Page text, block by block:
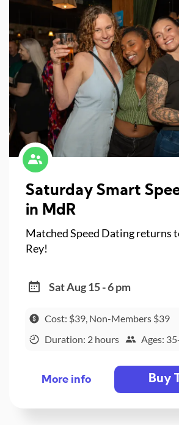
Saturday Smart
in MdR
Matched Speed Dating returns
Rey!
Sat Aug 15 - 6 pm
Cost: $39, Non-Members $39
Duration: 2 hours
Ages:
More info Buy